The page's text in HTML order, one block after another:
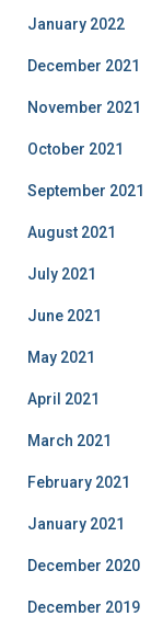
January 2022
December 2021
November 2021
October 2021
September 2021
August 2021
July 2021
June 2021
May 2021
April 2021
March 2021
February 2021
January 2021
December 2020
December 2019